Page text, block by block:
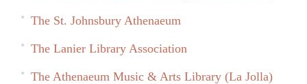
The St. Johnsbury Athenaeum
The Lanier Library Association
The Athenaeum Music & Arts Library (La Jolla)